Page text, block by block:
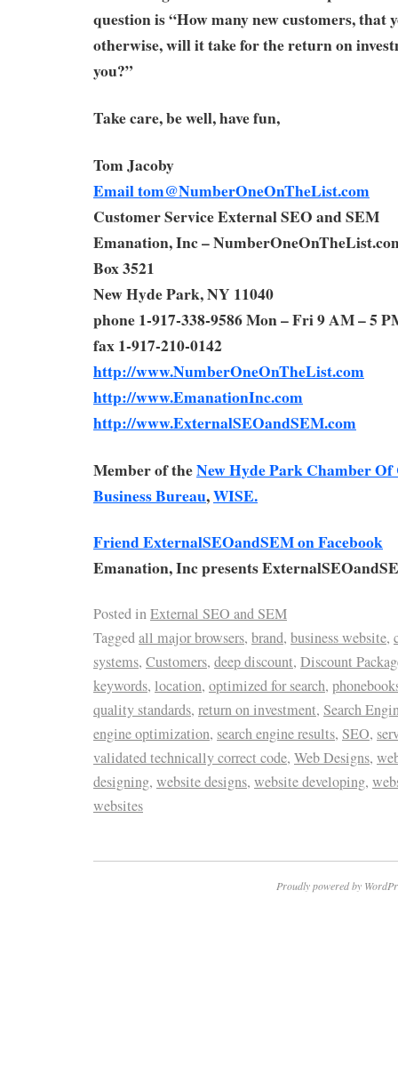
question is “How many new customers, that
otherwise, will it take for the return on
you?”
Take care, be well, have fun,
Tom Jacoby
Emailtom@NumberOneOnTheList.com
Customer Service External SEO and SEM
Emanation, Inc –
Box 3521
New Hyde Park, NY 11040
phone 1-917-338-9586 Mon – Fri 9 AM – 5
fax 1-917-210-0142
http://www.NumberOneOnTheList.com
http://www.EmanationInc.com
http://www.ExternalSEOandSEM.com
Member of theNew Hyde Park Chamber Of
Business Bureau,WISE.
Friend ExternalSEOandSEM on Facebook
Emanation, Inc presents
Posted inExternal SEO and SEM
Taggedall major browsers, brand, business website,
systems, Customers, deep discount, Discount
keywords, location, optimized for search,
quality standards, return on investment, Search
engine optimization, search engine results, SEO,
validated technically correct code, Web Designs,
designing, website designs, website developing,
websites
Proudly powered by